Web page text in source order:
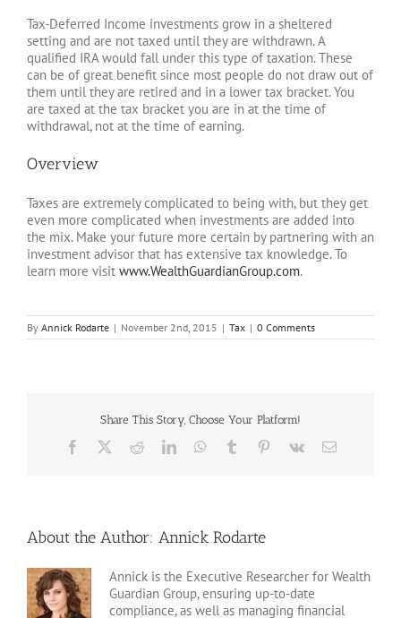
Tax-Deferred Income investments grow in a sheltered
setting and are not taxed until they are withdrawn. A
qualified IRA would fall under this type of taxation. These
can be of great benefit since most people do not draw out of
them until they are retired and in a lower tax bracket. You
are taxed at the tax bracket you are in at the time of
withdrawal, not at the time of earning.
Overview
Taxes are extremely complicated to being with, but they get
even more complicated when investments are added into
the mix. Make your future more certain by partnering with an
investment advisor that has extensive tax knowledge. To
learn more visit www.WealthGuardianGroup.com.
By Annick Rodarte | November 2nd, 2015 | Tax | 0 Comments
Share This Story, Choose Your Platform!
Facebook RedditLinkedInWhatsApp
Tumblr Pinterest
Vk Email
About the Author: Annick Rodarte
Annick is the Executive Researcher for Wealth
Guardian Group, ensuring up-to-date
compliance, as well as managing financial